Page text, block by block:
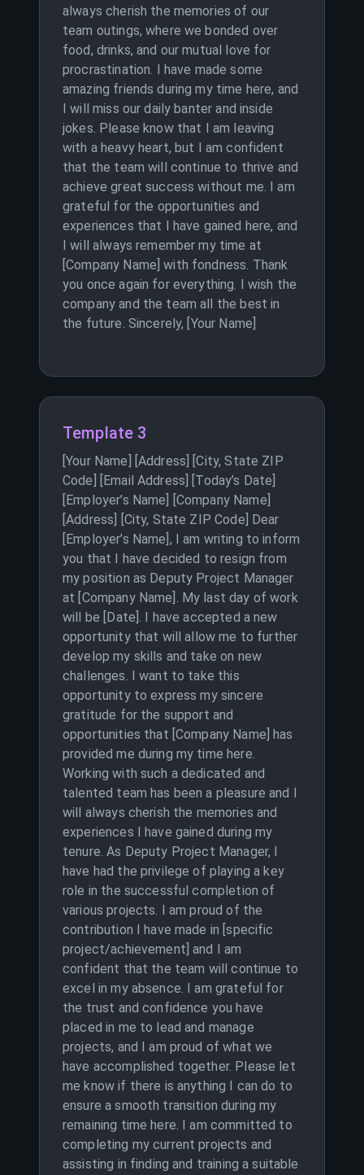
always cherish the memories of our
team outings, where we bonded over
food, drinks, and our mutual love for
procrastination. I have made some
amazing friends during my time here, and
I will miss our daily banter and inside
jokes. Please know that I am leaving
with a heavy heart, but I am confident
that the team will continue to thrive and
achieve great success without me. I am
grateful for the opportunities and
experiences that I have gained here, and
I will always remember my time at
[Company Name] with fondness. Thank
you once again for everything. I wish the
company and the team all the best in
the future. Sincerely, [Your Name]
Template 3
[Your Name] [Address] [City, State ZIP
Code] [Email Address] [Today’s Date]
[Employer’s Name] [Company Name]
[Address] [City, State ZIP Code] Dear
[Employer’s Name], I am writing to inform
you that I have decided to resign from
my position as Deputy Project Manager
at [Company Name]. My last day of work
will be [Date]. I have accepted a new
opportunity that will allow me to further
develop my skills and take on new
challenges. I want to take this
opportunity to express my sincere
gratitude for the support and
opportunities that [Company Name] has
provided me during my time here.
Working with such a dedicated and
talented team has been a pleasure and I
will always cherish the memories and
experiences I have gained during my
tenure. As Deputy Project Manager, I
have had the privilege of playing a key
role in the successful completion of
various projects. I am proud of the
contribution I have made in [specific
project/achievement] and I am
confident that the team will continue to
excel in my absence. I am grateful for
the trust and confidence you have
placed in me to lead and manage
projects, and I am proud of what we
have accomplished together. Please let
me know if there is anything I can do to
ensure a smooth transition during my
remaining time here. I am committed to
completing my current projects and
assisting in finding and training a suitable